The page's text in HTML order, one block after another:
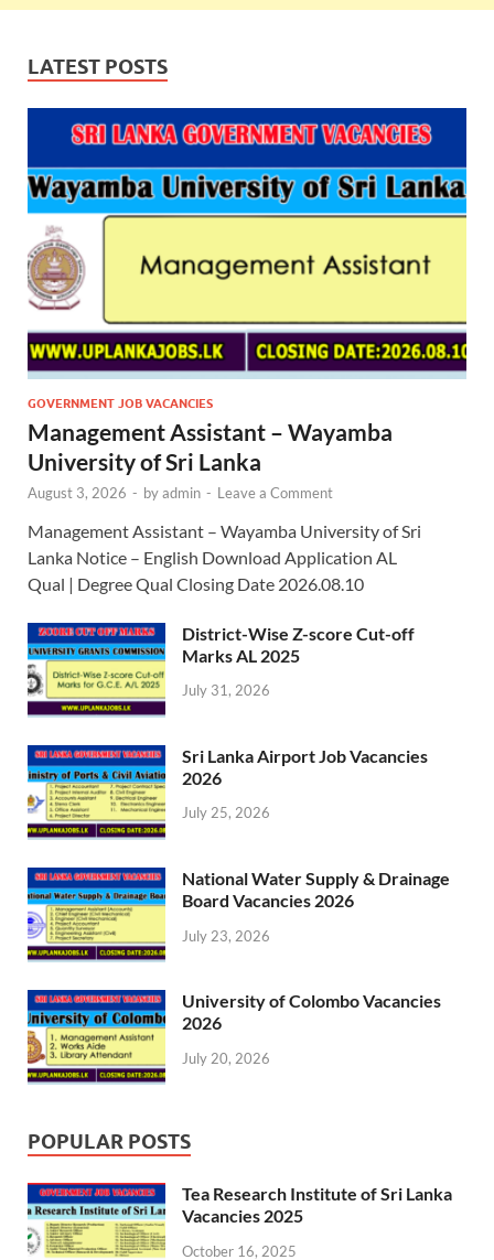
LATEST POSTS
GOVERNMENT JOB VACANCIES
Management Assistant – Wayamba
University of Sri Lanka
August 3, 2026 - byadmin - Leave a Comment
Management Assistant – Wayamba University of Sri
Lanka Notice – English Download Application AL
Qual | Degree Qual Closing Date 2026.08.10
District-Wise Z-score Cut-off
Marks AL 2025
July 31, 2026
Sri Lanka Airport Job Vacancies
2026
July 25, 2026
National Water Supply & Drainage
Board Vacancies 2026
July 23, 2026
University of Colombo Vacancies
2026
July 20, 2026
POPULAR POSTS
Tea Research Institute of Sri Lanka
Vacancies 2025
October 16, 2025